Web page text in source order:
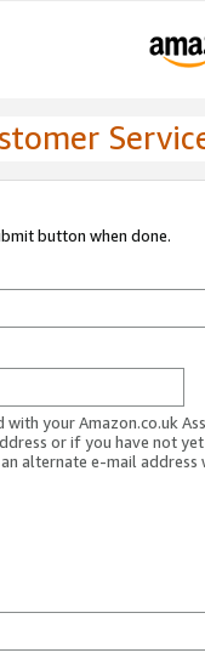
button when done.
your Amazon.co.uk
or if you have not
alternate e-mail address